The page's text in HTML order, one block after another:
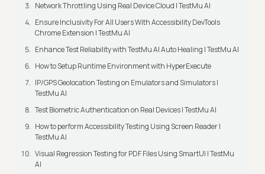
Network Throttling Using Real Device Cloud | TestMu AI
Ensure Inclusivity For All Users With Accessibility DevTools
Chrome Extension | TestMu AI
Enhance Test Reliability with TestMu AI Auto Healing | TestMu AI
How to Setup Runtime Environment with HyperExecute
IP/GPS Geolocation Testing on Emulators and Simulators |
TestMu AI
Test Biometric Authentication on Real Devices | TestMu AI
How to perform Accessibility Testing Using Screen Reader |
TestMu AI
Visual Regression Testing for PDF Files Using SmartUI | TestMu
AI